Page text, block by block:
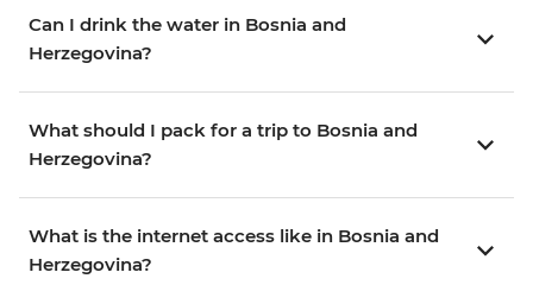
Can I drink the water in Bosnia and
Herzegovina?
What should I pack for a trip to Bosnia and
Herzegovina?
What is the internet access like in Bosnia and
Herzegovina?